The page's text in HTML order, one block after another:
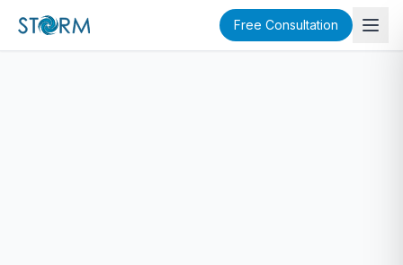
Free Consultation